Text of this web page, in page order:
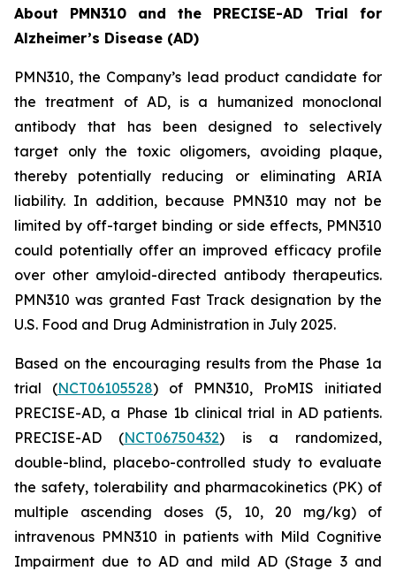
About PMN310 and the PRECISE-AD Trial for
Alzheimer’s Disease (AD)
PMN310, the Company’s lead product candidate for
the treatment of AD, is a humanized monoclonal
antibody that has been designed to selectively
target only the toxic oligomers, avoiding plaque,
thereby potentially reducing or eliminating ARIA
liability. In addition, because PMN310 may not be
limited by off-target binding or side effects, PMN310
could potentially offer an improved efficacy profile
over other amyloid-directed antibody therapeutics.
PMN310 was granted Fast Track designation by the
U.S. Food and Drug Administration in July 2025.
Based on the encouraging results from the Phase 1a
trial (NCT06105528) of PMN310, ProMIS initiated
PRECISE-AD, a Phase 1b clinical trial in AD patients.
PRECISE-AD (NCT06750432) is a randomized,
double-blind, placebo-controlled study to evaluate
the safety, tolerability and pharmacokinetics (PK) of
multiple ascending doses (5, 10, 20 mg/kg) of
intravenous PMN310 in patients with Mild Cognitive
Impairment due to AD and mild AD (Stage 3 and